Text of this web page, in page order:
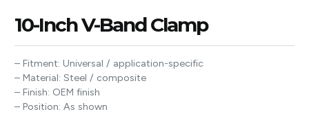
10-Inch V-Band Clamp
– Fitment: Universal / application-specific
– Material: Steel / composite
– Finish: OEM finish
– Position: As shown